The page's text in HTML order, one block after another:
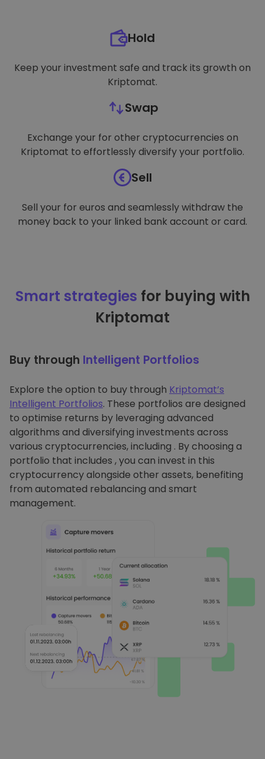
Hold
Keep your investment safe and track its growth on
Kriptomat.
Swap
Exchange your for other cryptocurrencies on
Kriptomat to effortlessly diversify your portfolio.
Sell
Sell your for euros and seamlessly withdraw the
money back to your linked bank account or card.
Smart strategies for buying with
Kriptomat
Buy through Intelligent Portfolios
Explore the option to buy through Kriptomat’s
Intelligent Portfolios. These portfolios are designed
to optimise returns by leveraging advanced
algorithms and diversifying investments across
various cryptocurrencies, including . By choosing a
portfolio that includes , you can invest in this
cryptocurrency alongside other assets, benefiting
from automated rebalancing and smart
management.